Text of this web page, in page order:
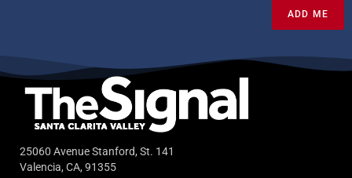
ADD ME
25060 Avenue Stanford, St. 141
Valencia, CA, 91355